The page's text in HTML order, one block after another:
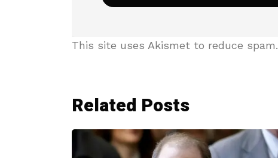
This site uses Akismet to reduce spam.
Related Posts